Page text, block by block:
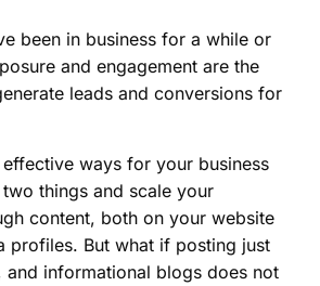
been in business for a while or
and engagement are the
leads and conversions for
ways for your business
things and scale your
content, both on your website
profiles. But what if posting just
and informational blogs does not